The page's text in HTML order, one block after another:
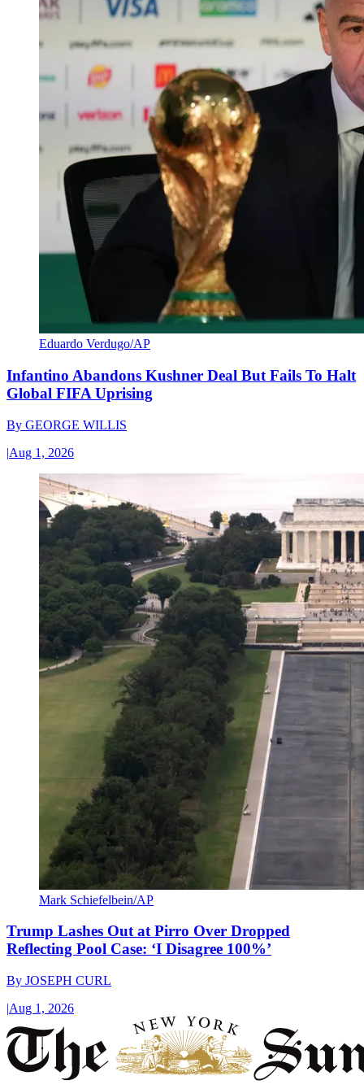
Eduardo Verdugo/AP
Infantino Abandons Kushner Deal But Fails To Halt
Global FIFA Uprising
By GEORGE WILLIS
|Aug 1, 2026
Mark Schiefelbein/AP
Trump Lashes Out at Pirro Over Dropped
Reflecting Pool Case: ‘I Disagree 100%’
By JOSEPH CURL
|Aug 1, 2026